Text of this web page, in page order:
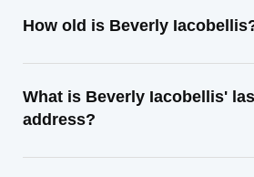
How old is Beverly
What is Beverly Iacobellis'
address?